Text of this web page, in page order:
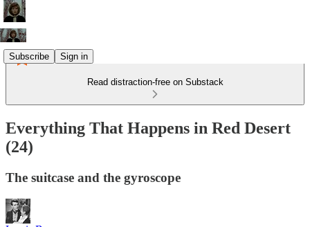
Subscribe Sign in
Read distraction-free on Substack
Everything That Happens in Red Desert
(24)
The suitcase and the gyroscope